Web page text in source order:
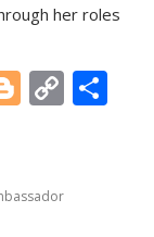
her roles
Bl
g
C